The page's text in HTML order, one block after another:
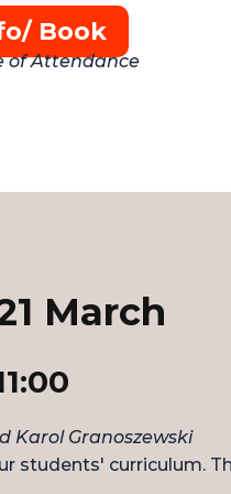
Book
of Attendance
March
Karol Granoszewski
curriculum.